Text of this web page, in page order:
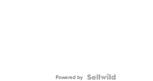
Powered by